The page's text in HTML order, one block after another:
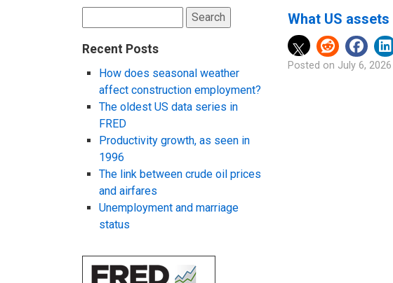
for:
Recent Posts
How does seasonal weather
affect construction employment?
The oldest US data series in
FRED
Productivity growth, as seen in
1996
The link between crude oil prices
and airfares
Unemployment and marriage
status
What US
Posted on July 6, 2026